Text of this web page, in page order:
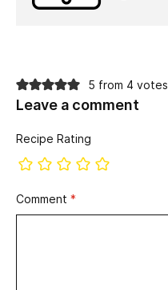
5 from 4 votes
Leave a comment
Recipe Rating
Comment *